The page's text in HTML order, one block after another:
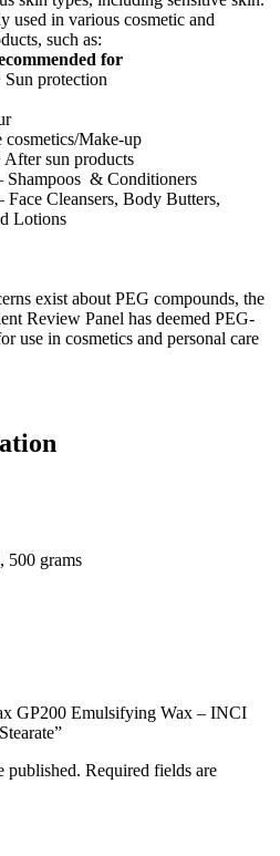
used in various cosmetic and
such as:
for
Sun protection
cosmetics/Make-up
After sun products
Shampoos & Conditioners
Face Cleansers, Body Butters,
Lotions
exist about PEG compounds, the
Review Panel has deemed PEG-
use in cosmetics and personal care
500 grams
GP200 Emulsifying Wax – INCI
published. Required fields are